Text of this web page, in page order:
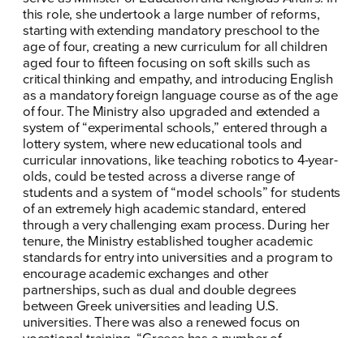
ΠΟΙΑ ΕΙΜΑΙ
ΕΡΓΟ
ΕΚΔΗΛΩΣΕΙΣ
ΝΕΑ
ΕΛΑ ΚΙ ΕΣΥ
this role, she undertook a large number of reforms,
starting with extending mandatory preschool to the
age of four, creating a new curriculum for all children
aged four to fifteen focusing on soft skills such as
critical thinking and empathy, and introducing English
as a mandatory foreign language course as of the age
of four. The Ministry also upgraded and extended a
system of “experimental schools,” entered through a
lottery system, where new educational tools and
curricular innovations, like teaching robotics to 4-year-
olds, could be tested across a diverse range of
students and a system of “model schools” for students
of an extremely high academic standard, entered
through a very challenging exam process. During her
tenure, the Ministry established tougher academic
standards for entry into universities and a program to
encourage academic exchanges and other
partnerships, such as dual and double degrees
between Greek universities and leading U.S.
universities. There was also a renewed focus on